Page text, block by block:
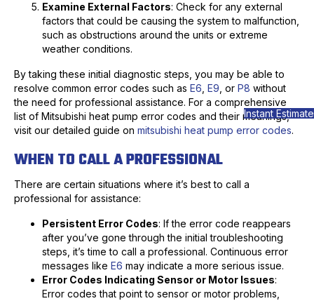
Examine External Factors: Check for any external
factors that could be causing the system to malfunction,
such as obstructions around the units or extreme
weather conditions.
By taking these initial diagnostic steps, you may be able to
resolve common error codes such as E6 E9 , or P8 without
the need for professional assistance. For a comprehensive
list of Mitsubishi heat pump error codes and their meanings,
visit our detailed guide on mitsubishi heat pump error codes.
WHEN TO CALL A PROFESSIONAL
There are certain situations where it’s best to call a
professional for assistance:
Persistent Error Codes: If the error code reappears
after you’ve gone through the initial troubleshooting
steps, it’s time to call a professional. Continuous error
messages like E6 may indicate a more serious issue.
Error Codes Indicating Sensor or Motor Issues:
Error codes that point to sensor or motor problems,
Instant Estimate